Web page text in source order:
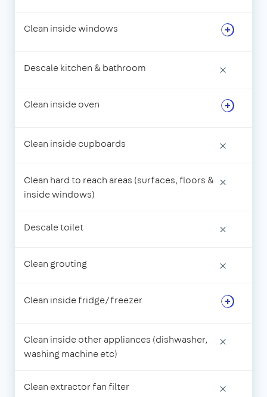
Clean inside windows
Descale kitchen & bathroom ×
Clean inside oven
Clean inside cupboards ×
Clean hard to reach areas (surfaces, floors &
inside windows)
×
Descale toilet ×
Clean grouting ×
Clean inside fridge/freezer
Clean inside other appliances (dishwasher,
washing machine etc)
×
Clean extractor fan filter ×